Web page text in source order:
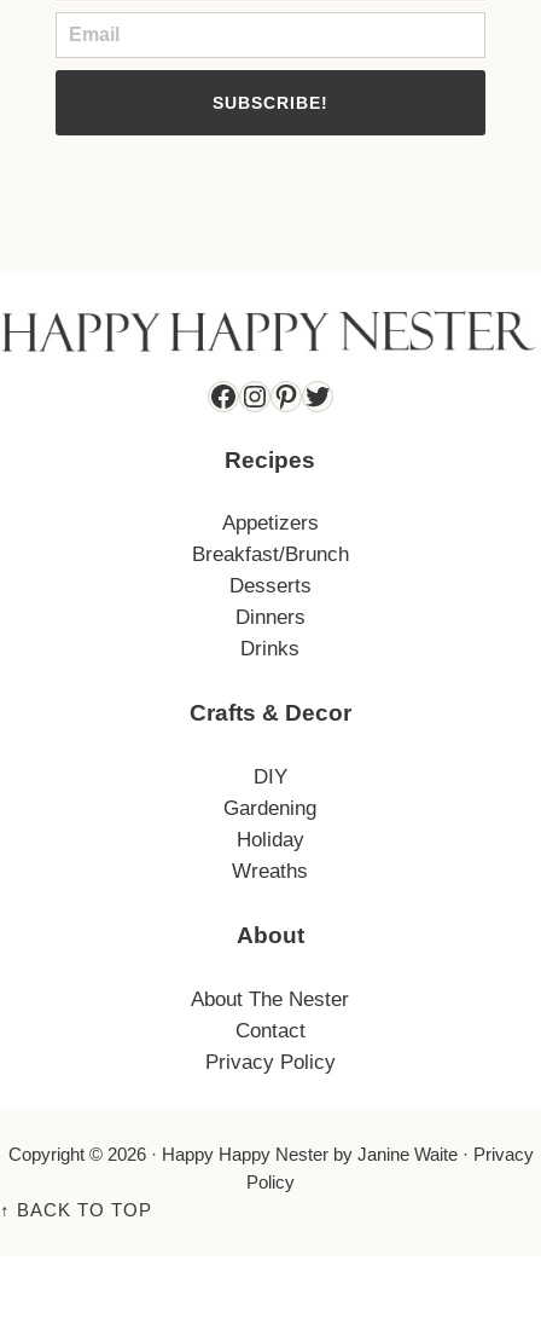
SUBSCRIBE!
Facebook
Instagram
Pinterest
Twitter
Recipes
Appetizers
Breakfast/Brunch
Desserts
Dinners
Drinks
Crafts & Decor
DIY
Gardening
Holiday
Wreaths
About
About The Nester
Contact
Privacy Policy
Copyright © 2026 · Happy Happy Nesterby Janine Waite · Privacy
Policy
↑
BACK TO TOP